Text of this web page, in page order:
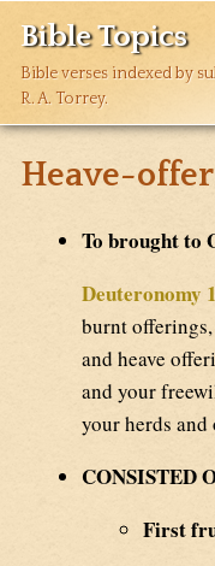
Bible Topics
Bible verses indexed by
R. A. Torrey.
Heave-
To brought to
Deuteronomy
burnt
and heave
and your
your herds
CONSISTED
First